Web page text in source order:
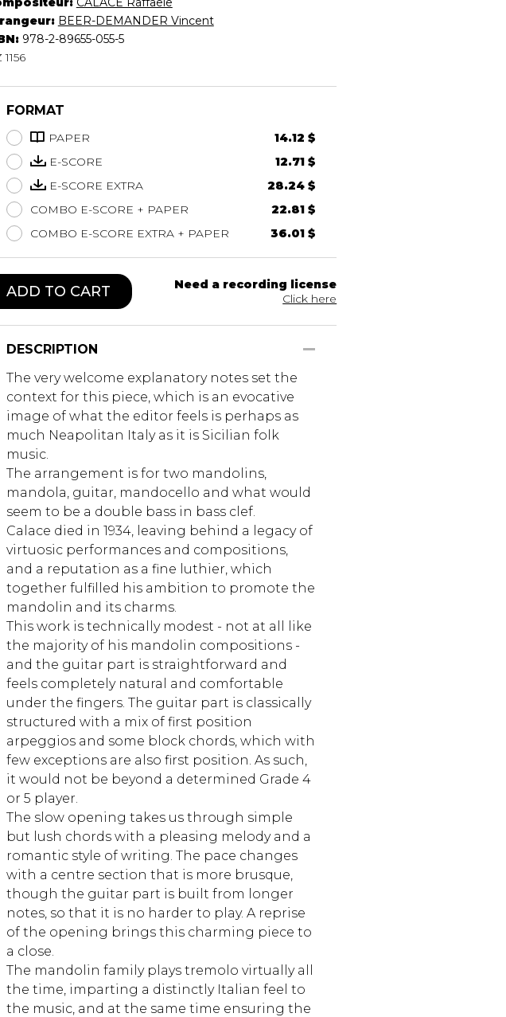
BEER-DEMANDER Vincent
978-2-89655-055-5
1156
FORMAT
PAPER
14.12 $
E-SCORE
12.71 $
E-SCORE EXTRA
28.24 $
COMBO E-SCORE + PAPER
22.81 $
COMBO E-SCORE EXTRA + PAPER
36.01 $
ADD TO CART
Need a recording license
Click here
DESCRIPTION
The very welcome explanatory notes set the
context for this piece, which is an evocative
image of what the editor feels is perhaps as
much Neapolitan Italy as it is Sicilian folk
music.
The arrangement is for two mandolins,
mandola, guitar, mandocello and what would
seem to be a double bass in bass clef.
Calace died in 1934, leaving behind a legacy of
virtuosic performances and compositions,
and a reputation as a fine luthier, which
together fulfilled his ambition to promote the
mandolin and its charms.
This work is technically modest - not at all like
the majority of his mandolin compositions -
and the guitar part is straightforward and
feels completely natural and comfortable
under the fingers. The guitar part is classically
structured with a mix of first position
arpeggios and some block chords, which with
few exceptions are also first position. As such,
it would not be beyond a determined Grade 4
or 5 player.
The slow opening takes us through simple
but lush chords with a pleasing melody and a
romantic style of writing. The pace changes
with a centre section that is more brusque,
though the guitar part is built from longer
notes, so that it is no harder to play. A reprise
of the opening brings this charming piece to
a close.
The mandolin family plays tremolo virtually all
the time, imparting a distinctly Italian feel to
the music, and at the same time ensuring the